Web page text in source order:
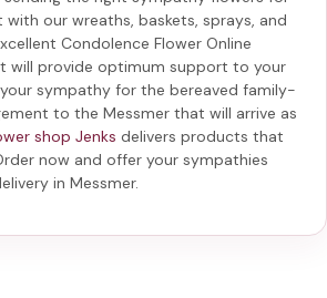
our wreaths, baskets, sprays, and
Condolence Flower Online
will provide optimum support to your
sympathy for the bereaved family-
to the Messmer that will arrive as
shop Jenks delivers products that
now and offer your sympathies
in Messmer.